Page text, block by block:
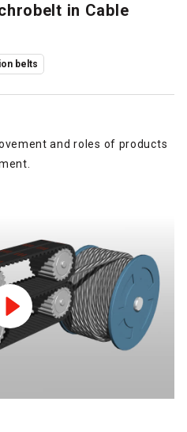
in Cable
belts
and roles of products